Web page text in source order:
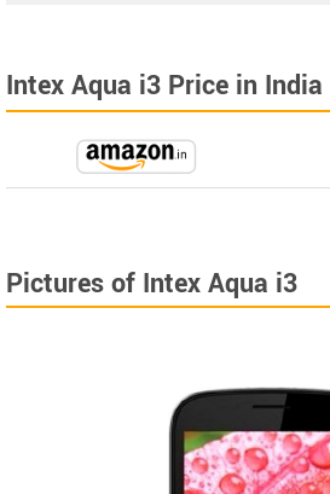
Intex Aqua i3 Price in India
Pictures of Intex Aqua i3